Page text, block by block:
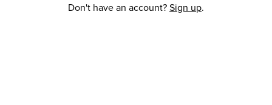
Don't have an account?Sign up.